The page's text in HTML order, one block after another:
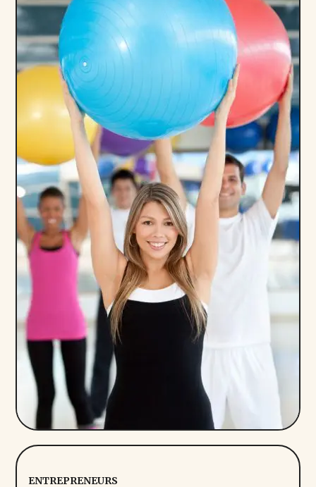
ENTREPRENEURS